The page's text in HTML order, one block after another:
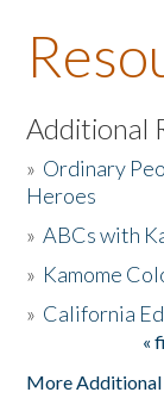
About the Book
Listen to the
Activities
The Story &
Additional
» Ordinary
Heroes
»ABCs with
» Kamome
» California
«
More Additional